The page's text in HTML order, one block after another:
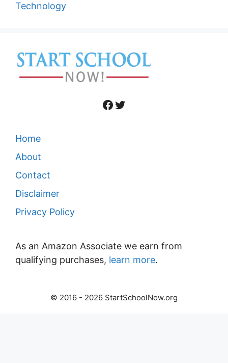
Technology
Facebook
Twitter
Home
About
Contact
Disclaimer
Privacy Policy
As an Amazon Associate we earn from
qualifying purchases, learn more.
© 2016 - 2026 StartSchoolNow.org